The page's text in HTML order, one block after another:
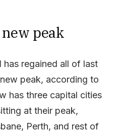
peak
has regained all of last
peak, according to
has three capital cities
at their peak,
Perth, and rest of